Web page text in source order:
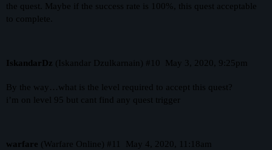
the quest. Maybe if the success rate is 100%, this quest acceptable
to complete.
IskandarDz (Iskandar Dzulkarnain) May 3, 2020, 9:25pm
#10
By the way…what is the level required to accept this quest?
i’m on level 95 but cant find any quest trigger
warfare (Warfare Online) May 4, 2020, 11:18am
#11